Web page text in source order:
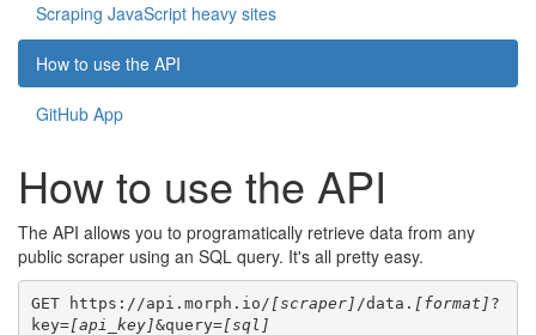
Scraping JavaScript heavy sites
How to use the API
GitHub App
How to use the API
The API allows you to programatically retrieve data from any
public scraper using an SQL query. It's all pretty easy.
GET https://api.morph.io/ [scraper] /data. [format] ?
key=[api_key]&query=[sql]